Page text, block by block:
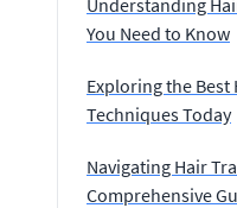
Understanding
You Need to Know
Exploring the
Techniques Today
Navigating Hair
Comprehensive